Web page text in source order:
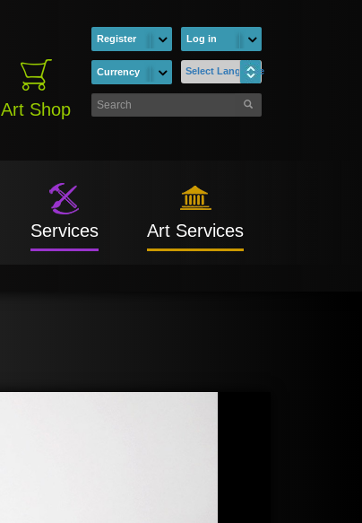
Art Shop
Register Log in
Currency Select Language
Services Art Services